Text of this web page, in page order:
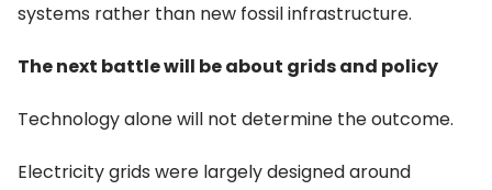
systems rather than new fossil infrastructure.
The next battle will be about grids and policy
Technology alone will not determine the outcome.
Electricity grids were largely designed around